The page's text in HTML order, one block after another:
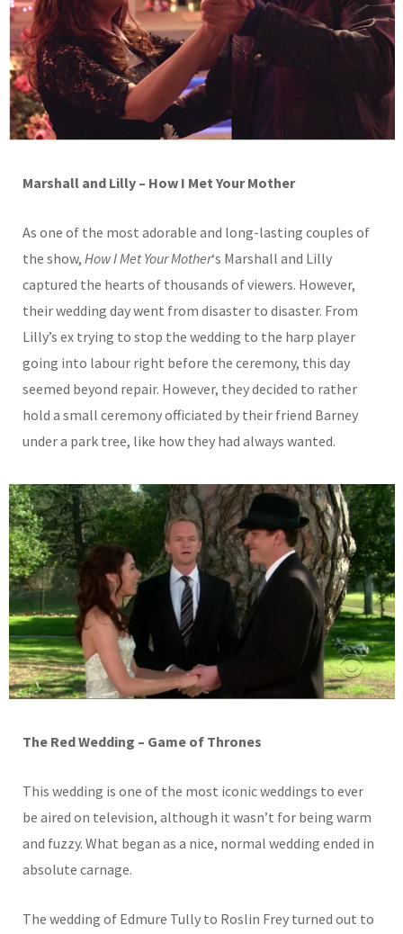
Marshall and Lilly – How I Met Your Mother
As one of the most adorable and long-lasting couples of
the show, How I Met Your Mother‘s Marshall and Lilly
captured the hearts of thousands of viewers. However,
their wedding day went from disaster to disaster. From
Lilly’s ex trying to stop the wedding to the harp player
going into labour right before the ceremony, this day
seemed beyond repair. However, they decided to rather
hold a small ceremony officiated by their friend Barney
under a park tree, like how they had always wanted.
The Red Wedding – Game of Thrones
This wedding is one of the most iconic weddings to ever
be aired on television, although it wasn’t for being warm
and fuzzy. What began as a nice, normal wedding ended in
absolute carnage.
The wedding of Edmure Tully to Roslin Frey turned out to